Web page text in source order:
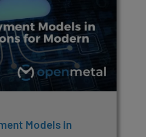
Models in